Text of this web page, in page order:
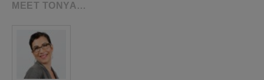
MEET TONYA…